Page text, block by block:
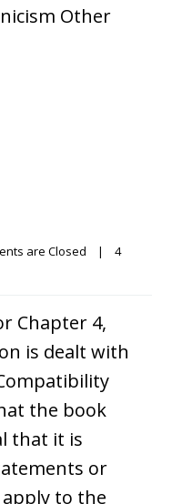
Other
are Closed |
4
Chapter 4,
is dealt with
the book
that it is
or
to the